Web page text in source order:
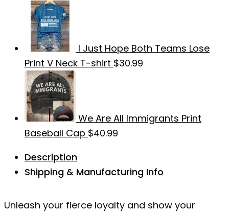
I Just Hope Both Teams Lose
Print V Neck T-shirt $30.99
We Are All Immigrants Print
Baseball Cap $40.99
Description
Shipping & Manufacturing Info
Unleash your fierce loyalty and show your